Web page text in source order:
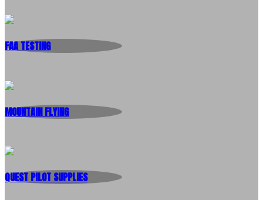
FAA TESTING
MOUNTAIN FLYING
QUEST PILOT SUPPLIES